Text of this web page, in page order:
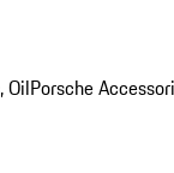
OilPorsche